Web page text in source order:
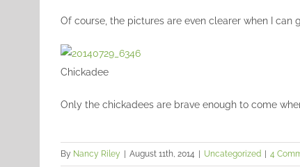
Of course, the pictures are even clearer when I can
Chickadee
Only the chickadees are brave enough to come
By Nancy Riley | August 11th, 2014 | Uncategorized | 4